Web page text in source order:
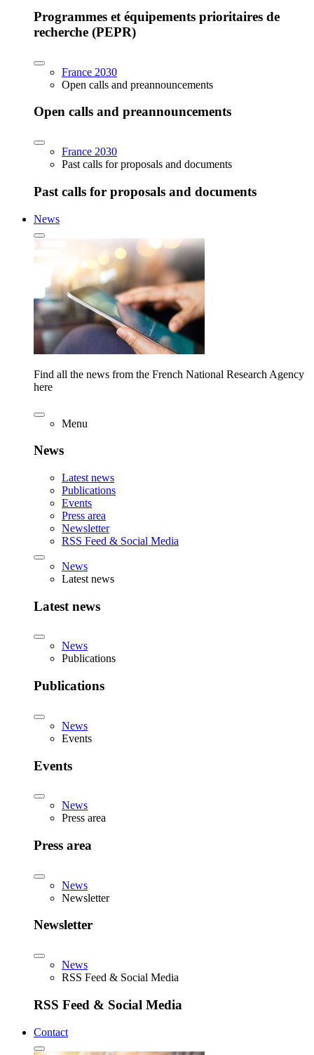
Programmes et équipements prioritaires de
recherche (PEPR)
France 2030
Open calls and preannouncements
Open calls and preannouncements
France 2030
Past calls for proposals and documents
Past calls for proposals and documents
News
Find all the news from the French National Research Agency
here
Menu
News
Latest news
Publications
Events
Press area
Newsletter
RSS Feed & Social Media
News
Latest news
Latest news
News
Publications
Publications
News
Events
Events
News
Press area
Press area
News
Newsletter
Newsletter
News
RSS Feed & Social Media
RSS Feed & Social Media
Contact